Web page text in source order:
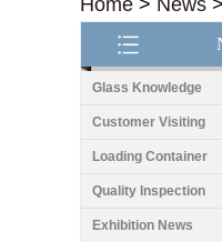
Home > News >
Glass Knowledge
Customer Visiting
Loading Container
Quality Inspection
Exhibition News